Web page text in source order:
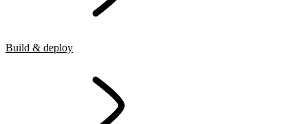
Build & deploy